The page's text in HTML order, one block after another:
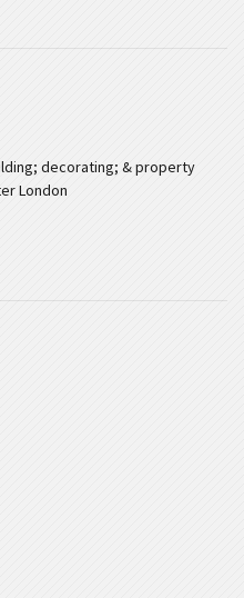
decorating; & property
London